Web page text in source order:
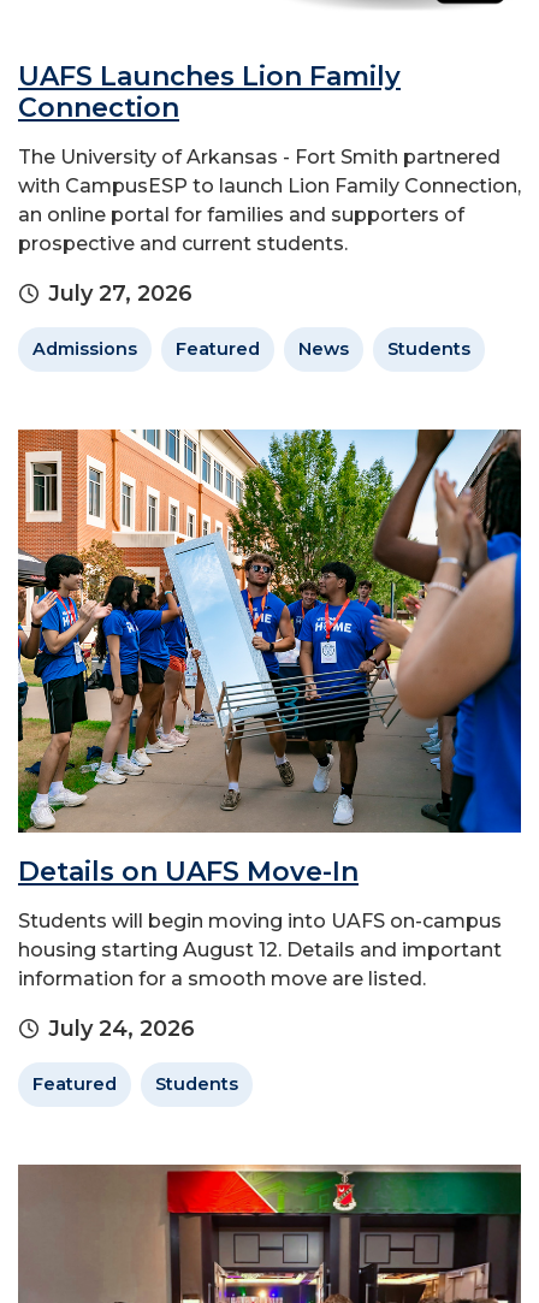
UAFS Launches Lion Family
Connection
The University of Arkansas - Fort Smith partnered
with CampusESP to launch Lion Family Connection,
an online portal for families and supporters of
prospective and current students.
July 27, 2026
Admissions Featured News Students
Details on UAFS Move-In
Students will begin moving into UAFS on-campus
housing starting August 12. Details and important
information for a smooth move are listed.
July 24, 2026
Featured Students